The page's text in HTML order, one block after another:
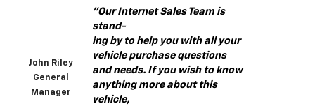
John Riley
General
Manager
"Our Internet Sales Team is
stand-
ing by to help you with all your
vehicle purchase questions
and needs. If you wish to know
anything more about this
vehicle,